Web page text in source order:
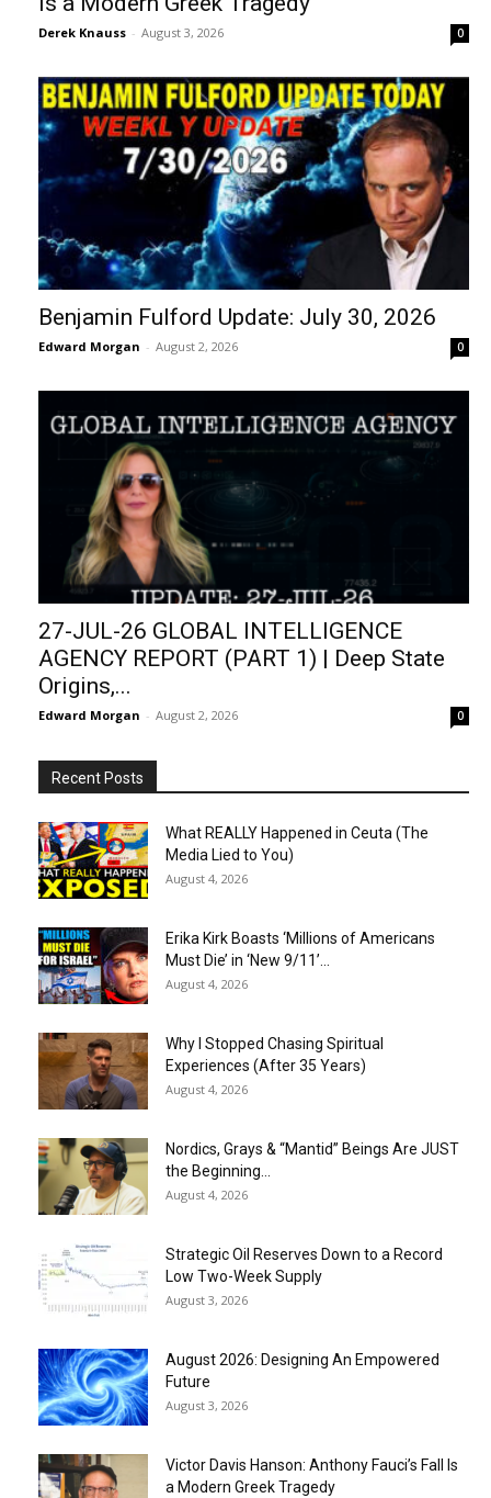
Derek Knauss - August 3, 2026 0
Benjamin Fulford Update: July 30, 2026
Edward Morgan - August 2, 2026 0
27-JUL-26 GLOBAL INTELLIGENCE
AGENCY REPORT (PART 1) | Deep State
Origins,...
Edward Morgan - August 2, 2026 0
Recent Posts
What REALLY Happened in Ceuta (The
Media Lied to You)
August 4, 2026
Erika Kirk Boasts ‘Millions of Americans
Must Die’ in ‘New 9/11’...
August 4, 2026
Why I Stopped Chasing Spiritual
Experiences (After 35 Years)
August 4, 2026
Nordics, Grays & “Mantid” Beings Are JUST
the Beginning…
August 4, 2026
Strategic Oil Reserves Down to a Record
Low Two-Week Supply
August 3, 2026
August 2026: Designing An Empowered
Future
August 3, 2026
Victor Davis Hanson: Anthony Fauci’s Fall Is
a Modern Greek Tragedy